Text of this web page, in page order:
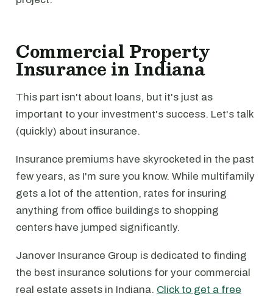
Commercial Property
Insurance in Indiana
This part isn't about loans, but it's just as
important to your investment's success. Let's talk
(quickly) about insurance.
Insurance premiums have skyrocketed in the past
few years, as I'm sure you know. While multifamily
gets a lot of the attention, rates for insuring
anything from office buildings to shopping
centers have jumped significantly.
Janover Insurance Group is dedicated to finding
the best insurance solutions for your commercial
real estate assets in Indiana. Click to get a free